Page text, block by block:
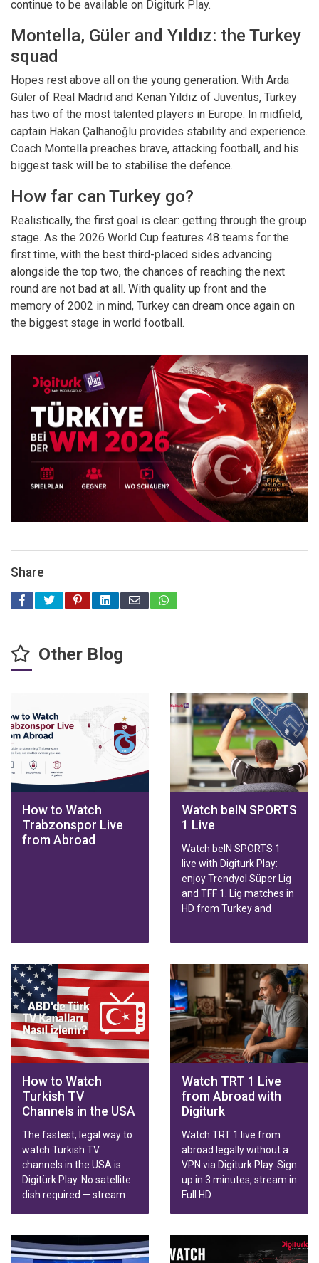
continue to be available on Digiturk Play.
Montella, Güler and Yıldız: the Turkey
squad
Hopes rest above all on the young generation. With Arda
Güler of Real Madrid and Kenan Yıldız of Juventus, Turkey
has two of the most talented players in Europe. In midfield,
captain Hakan Çalhanoğlu provides stability and experience.
Coach Montella preaches brave, attacking football, and his
biggest task will be to stabilise the defence.
How far can Turkey go?
Realistically, the first goal is clear: getting through the group
stage. As the 2026 World Cup features 48 teams for the
first time, with the best third-placed sides advancing
alongside the top two, the chances of reaching the next
round are not bad at all. With quality up front and the
memory of 2002 in mind, Turkey can dream once again on
the biggest stage in world football.
Share
Other Blog
How to Watch
Trabzonspor Live
from Abroad
Watch beIN SPORTS
1 Live
Watch beIN SPORTS 1
live with Digiturk Play:
enjoy Trendyol Süper Lig
and TFF 1. Lig matches in
HD from Turkey and
How to Watch
Turkish TV
Channels in the USA
The fastest, legal way to
watch Turkish TV
channels in the USA is
Digitürk Play. No satellite
dish required — stream
Süper Lig matches in HD
on Smart TV, phone,
Watch TRT 1 Live
from Abroad with
Digiturk
Watch TRT 1 live from
abroad legally without a
VPN via Digiturk Play. Sign
up in 3 minutes, stream in
Full HD.